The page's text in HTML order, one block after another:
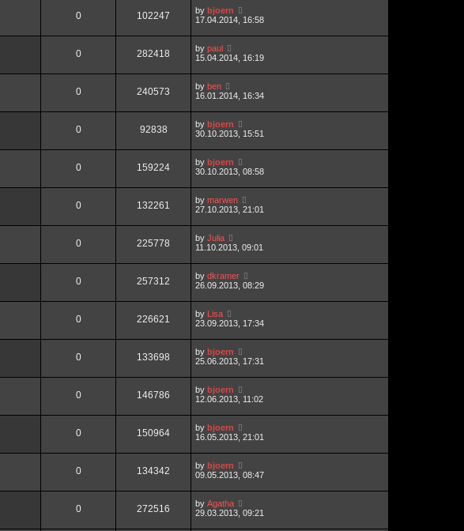
0 102247 by bjoern
17.04.2014, 16:58
0 282418 by paul
15.04.2014, 16:19
0 240573 by ben
16.01.2014, 16:34
0 92838 by bjoern
30.10.2013, 15:51
0 159224 by bjoern
30.10.2013, 08:58
0 132261 by marwen
27.10.2013, 21:01
0 225778 by Julia
11.10.2013, 09:01
0 257312 by dkramer
26.09.2013, 08:29
0 226621 by Lisa
23.09.2013, 17:34
0 133698 by bjoern
25.06.2013, 17:31
0 146786 by bjoern
12.06.2013, 11:02
0 150964 by bjoern
16.05.2013, 21:01
0 134342 by bjoern
09.05.2013, 08:47
0 272516 by Agatha
29.03.2013, 09:21